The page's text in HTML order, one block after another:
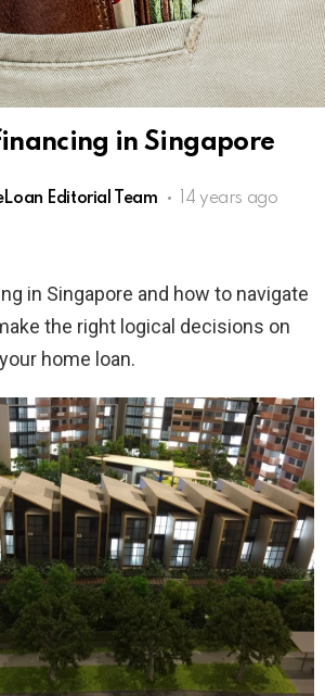
in Singapore
Editorial Team 14 years ago
in Singapore and how to navigate
the right logical decisions on
home loan.